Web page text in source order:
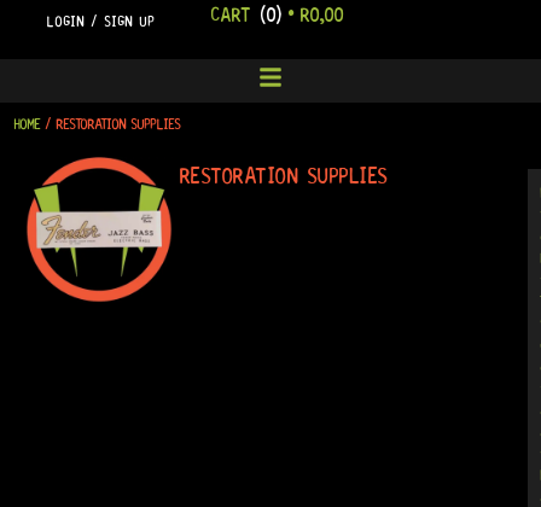
LOGIN / SIGN UP CART (0) • R0,00
HOME/ RESTORATION SUPPLIES
RESTORATION SUPPLIES